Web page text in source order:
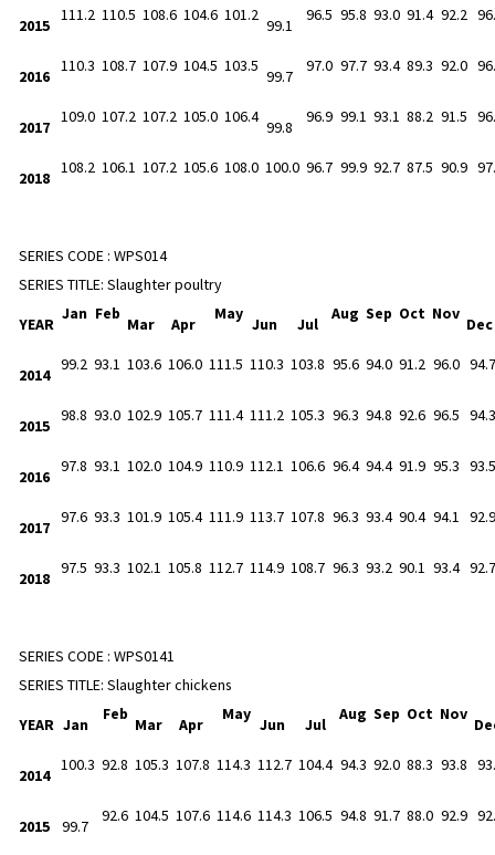
2015
111.2 110.5 108.6 104.6 101.2
99.1
96.5 95.8 93.0 91.4 92.2
2016
110.3 108.7 107.9 104.5 103.5
99.7
97.0 97.7 93.4 89.3 92.0
2017
109.0 107.2 107.2 105.0 106.4
99.8
96.9 99.1 93.1 88.2 91.5
2018
108.2 106.1 107.2 105.6 108.0 100.0 96.7 99.9 92.7 87.5 90.9
SERIES CODE : WPS014
SERIES TITLE: Slaughter poultry
YEAR
Jan Feb
Mar Apr
May
Jun Jul
Aug Sep Oct Nov
Dec
2014
99.2 93.1 103.6 106.0 111.5 110.3 103.8 95.6 94.0 91.2 96.0 94.7
2015
98.8 93.0 102.9 105.7 111.4 111.2 105.3 96.3 94.8 92.6 96.5 94.3
2016
97.8 93.1 102.0 104.9 110.9 112.1 106.6 96.4 94.4 91.9 95.3 93.5
2017
97.6 93.3 101.9 105.4 111.9 113.7 107.8 96.3 93.4 90.4 94.1 92.9
2018
97.5 93.3 102.1 105.8 112.7 114.9 108.7 96.3 93.2 90.1 93.4 92.7
SERIES CODE : WPS0141
SERIES TITLE: Slaughter chickens
YEAR Jan
Feb
Mar Apr
May
Jun Jul
Aug Sep Oct Nov
2014
100.3 92.8 105.3 107.8 114.3 112.7 104.4 94.3 92.0 88.3 93.8
2015 99.7
92.6 104.5 107.6 114.6 114.3 106.5 94.8 91.7 88.0 92.9